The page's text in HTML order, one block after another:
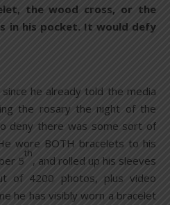
the wood cross, or the
in his pocket. It would defy
he already told the media
the rosary the night of the
deny there was some sort of
wore BOTH bracelets to his
5
th
, and rolled up his sleeves
of 4200 photos, plus video
he has visibly worn a bracelet